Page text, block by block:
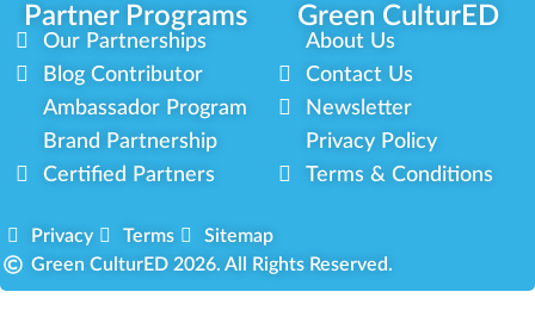
Partner Programs Green CulturED
Our Partnerships
Blog Contributor
Ambassador Program
Brand Partnership
Certified Partners
About Us
Contact Us
Newsletter
Privacy Policy
Terms & Conditions
Privacy Terms
Sitemap
Green CulturED 2026. All Rights Reserved.